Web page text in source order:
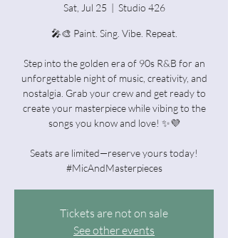
Sat, Jul 25
  |
Studio 426
🎤🎨 Paint. Sing. Vibe. Repeat.
Step into the golden era of 90s R&B for an
unforgettable night of music, creativity, and
nostalgia. Grab your crew and get ready to
create your masterpiece while vibing to the
songs you know and love! ✨💜
Seats are limited—reserve yours today!
#MicAndMasterpieces
Tickets are not on sale
See other events